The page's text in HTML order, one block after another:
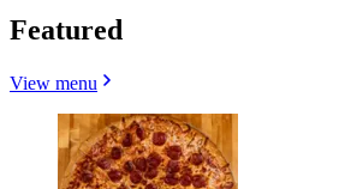
Featured
View menu